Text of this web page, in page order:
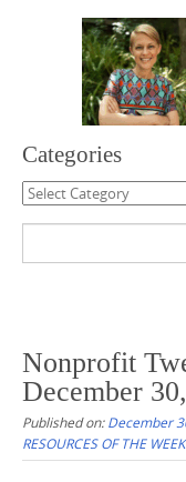
Categories
Categories
Nonprofit
December
Published on:December
RESOURCES OF THE WEEK